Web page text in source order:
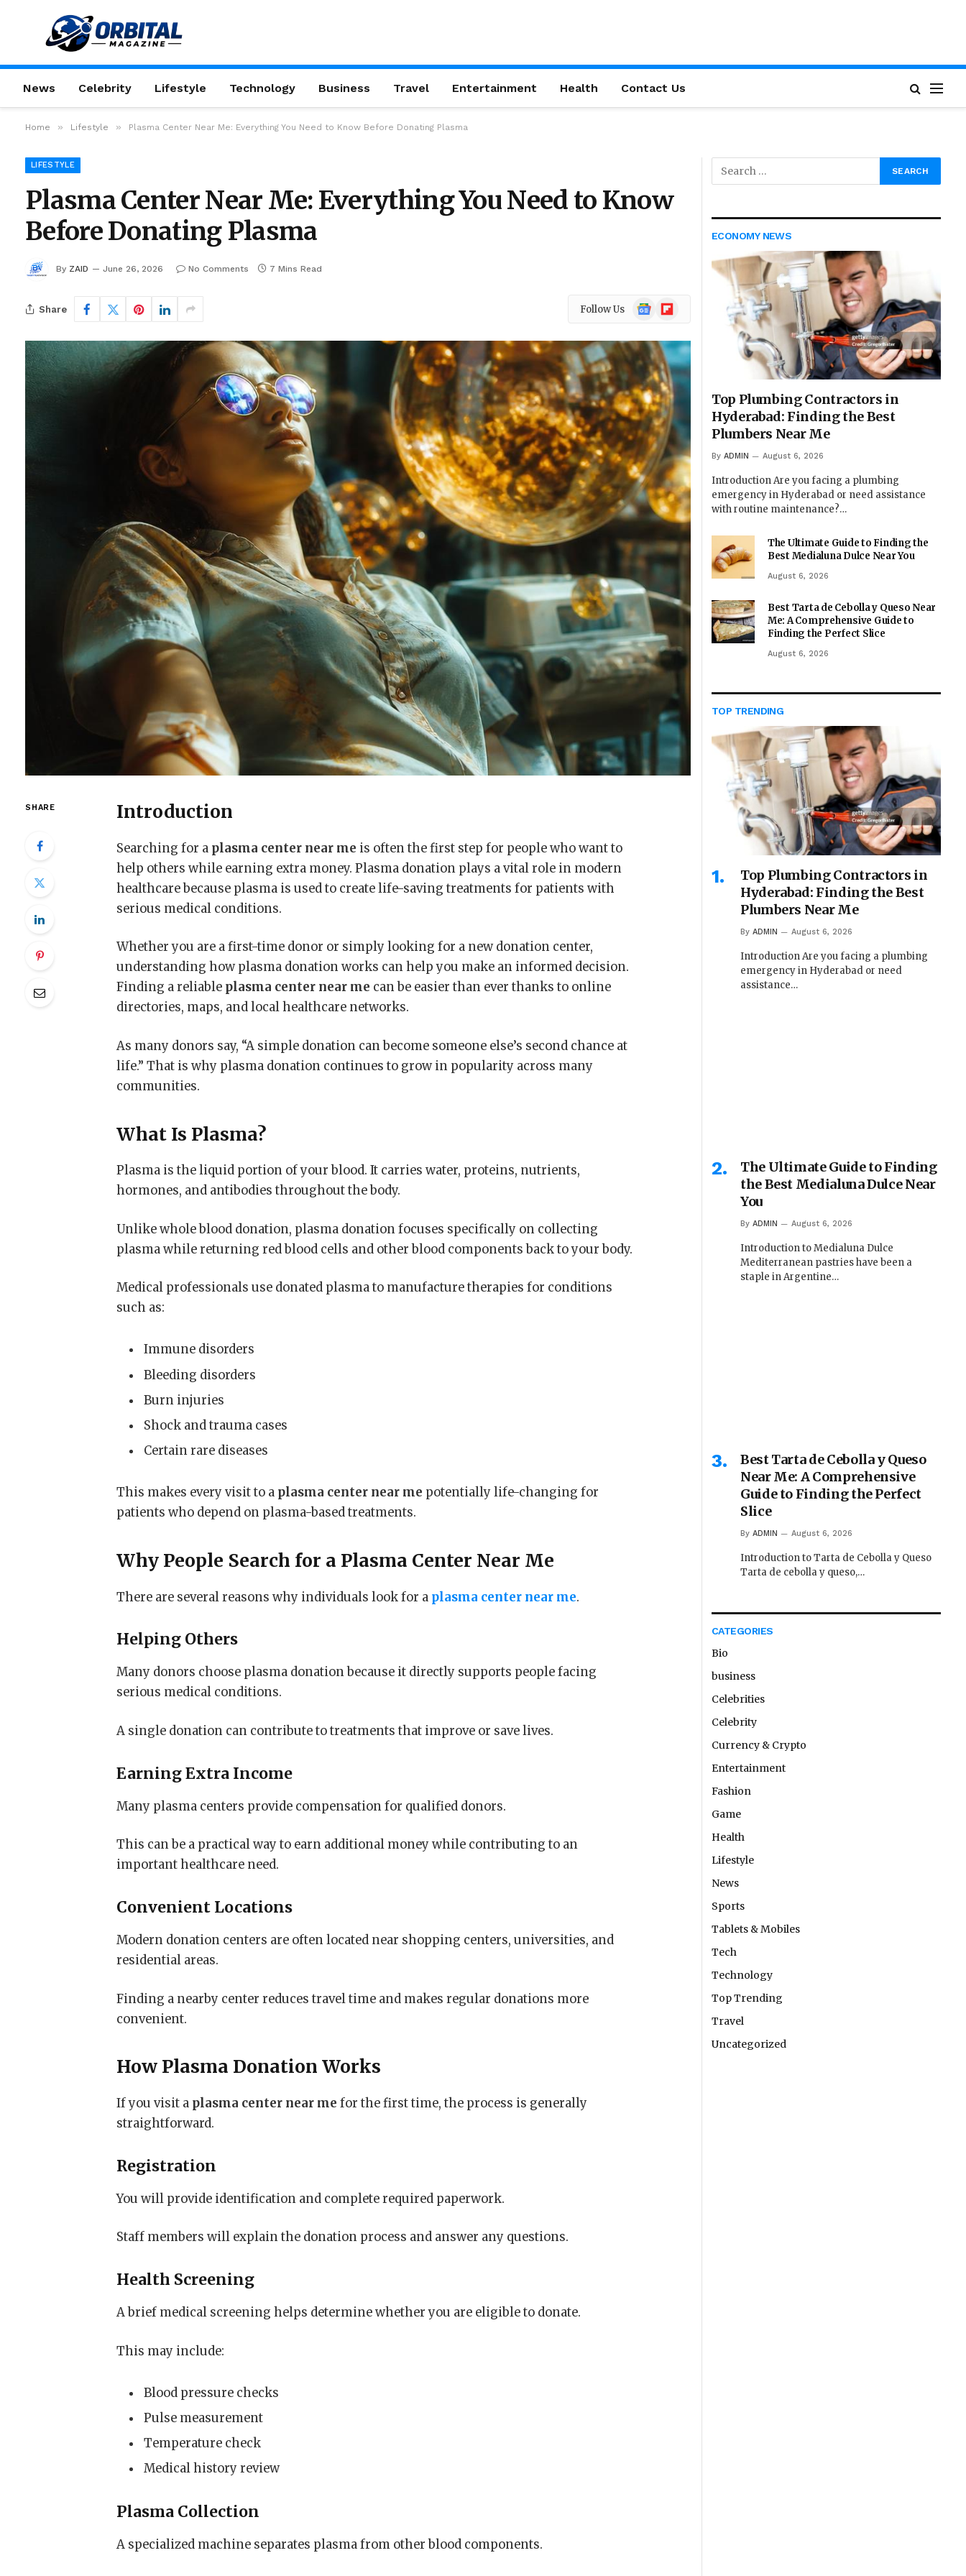
News Celebrity Lifestyle Technology Business Travel Entertainment Health Contact Us
Home » Lifestyle » Plasma Center Near Me: Everything You Need to Know Before Donating Plasma
LIFESTYLE
Plasma Center Near Me: Everything You Need to Know
Before Donating Plasma
By ZAID June 26, 2026 No Comments 7 Mins Read
Share Follow Us
Google
News
Flipboard
SHARE Introduction
Searching for a plasma center near me is often the first step for people who want to
help others while earning extra money. Plasma donation plays a vital role in modern
healthcare because plasma is used to create life-saving treatments for patients with
serious medical conditions.
Whether you are a first-time donor or simply looking for a new donation center,
understanding how plasma donation works can help you make an informed decision.
Finding a reliable plasma center near me can be easier than ever thanks to online
directories, maps, and local healthcare networks.
As many donors say, “A simple donation can become someone else’s second chance at
life.” That is why plasma donation continues to grow in popularity across many
communities.
What Is Plasma?
Plasma is the liquid portion of your blood. It carries water, proteins, nutrients,
hormones, and antibodies throughout the body.
Unlike whole blood donation, plasma donation focuses specifically on collecting
plasma while returning red blood cells and other blood components back to your body.
Medical professionals use donated plasma to manufacture therapies for conditions
such as:
Immune disorders
Bleeding disorders
Burn injuries
Shock and trauma cases
Certain rare diseases
This makes every visit to a plasma center near me potentially life-changing for
patients who depend on plasma-based treatments.
Why People Search for a Plasma Center Near Me
There are several reasons why individuals look for a plasma center near me.
Helping Others
Many donors choose plasma donation because it directly supports people facing
serious medical conditions.
A single donation can contribute to treatments that improve or save lives.
Earning Extra Income
Many plasma centers provide compensation for qualified donors.
This can be a practical way to earn additional money while contributing to an
important healthcare need.
Convenient Locations
Modern donation centers are often located near shopping centers, universities, and
residential areas.
Finding a nearby center reduces travel time and makes regular donations more
convenient.
How Plasma Donation Works
If you visit a plasma center near me for the first time, the process is generally
straightforward.
Registration
You will provide identification and complete required paperwork.
Staff members will explain the donation process and answer any questions.
Health Screening
A brief medical screening helps determine whether you are eligible to donate.
This may include:
Blood pressure checks
Pulse measurement
Temperature check
Medical history review
Plasma Collection
A specialized machine separates plasma from other blood components.
ECONOMY NEWS
Top Plumbing Contractors in
Hyderabad: Finding the Best
Plumbers Near Me
By ADMIN August 6, 2026
Introduction Are you facing a plumbing
emergency in Hyderabad or need assistance
with routine maintenance?…
The Ultimate Guide to Finding the
Best Medialuna Dulce Near You
August 6, 2026
Best Tarta de Cebolla y Queso Near
Me: A Comprehensive Guide to
Finding the Perfect Slice
August 6, 2026
TOP TRENDING
Top Plumbing Contractors in
Hyderabad: Finding the Best
Plumbers Near Me
By ADMIN August 6, 2026
Introduction Are you facing a plumbing
emergency in Hyderabad or need
assistance…
The Ultimate Guide to Finding
the Best Medialuna Dulce Near
You
By ADMIN August 6, 2026
Introduction to Medialuna Dulce
Mediterranean pastries have been a
staple in Argentine…
Best Tarta de Cebolla y Queso
Near Me: A Comprehensive
Guide to Finding the Perfect
Slice
By ADMIN August 6, 2026
Introduction to Tarta de Cebolla y Queso
Tarta de cebolla y queso,…
CATEGORIES
Bio
business
Celebrities
Celebrity
Currency & Crypto
Entertainment
Fashion
Game
Health
Lifestyle
News
Sports
Tablets & Mobiles
Tech
Technology
Top Trending
Travel
Uncategorized